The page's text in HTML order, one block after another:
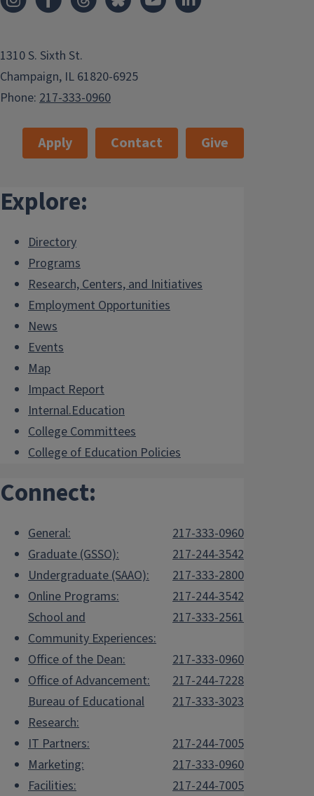
1310 S. Sixth St.
Champaign, IL 61820-6925
Phone: 217-333-0960
Apply Contact Give
Explore:
Directory
Programs
Research, Centers, and Initiatives
Employment Opportunities
News
Events
Map
Impact Report
Internal.Education
College Committees
College of Education Policies
Connect:
General:
217-333-0960
Graduate (GSSO):
217-244-3542
Undergraduate (SAAO):
217-333-2800
Online Programs:
217-244-3542
School and
Community Experiences:
217-333-2561
Office of the Dean:
217-333-0960
Office of Advancement:
217-244-7228
Bureau of Educational
Research:
217-333-3023
IT Partners:
217-244-7005
Marketing:
217-333-0960
Facilities:
217-244-7005